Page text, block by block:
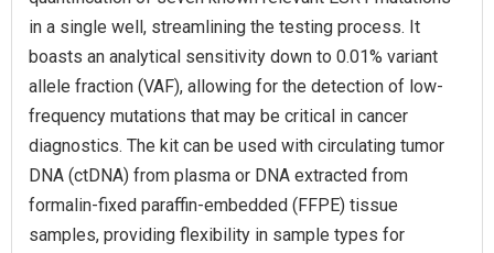
in a single well, streamlining the testing process. It
boasts an analytical sensitivity down to 0.01% variant
allele fraction (VAF), allowing for the detection of low-
frequency mutations that may be critical in cancer
diagnostics. The kit can be used with circulating tumor
DNA (ctDNA) from plasma or DNA extracted from
formalin-fixed paraffin-embedded (FFPE) tissue
samples, providing flexibility in sample types for